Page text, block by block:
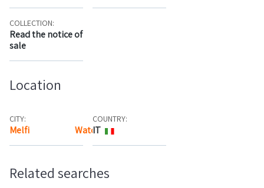
COLLECTION:
Read the notice of
sale
Location
CITY:
Melfi Watch the map
COUNTRY:
IT
Related searches